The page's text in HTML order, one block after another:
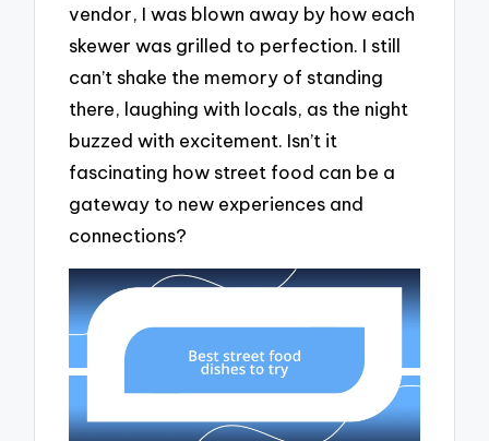
vendor, I was blown away by how each
skewer was grilled to perfection. I still
can’t shake the memory of standing
there, laughing with locals, as the night
buzzed with excitement. Isn’t it
fascinating how street food can be a
gateway to new experiences and
connections?